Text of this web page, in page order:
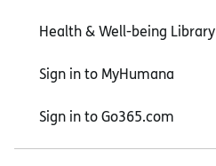
Health & Well-being Library
Sign in to MyHumana
Sign in to Go365.com